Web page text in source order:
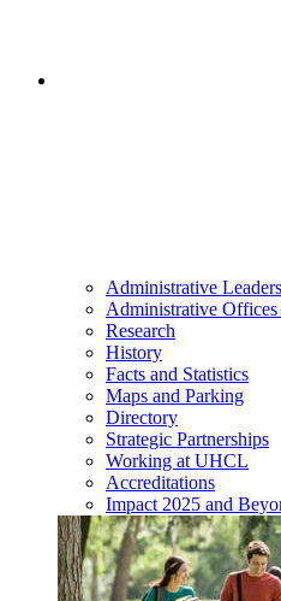
Administrative
Administrative Offices
Research
History
Facts and Statistics
Maps and Parking
Directory
Strategic Partnerships
Working at UHCL
Accreditations
Impact 2025 and